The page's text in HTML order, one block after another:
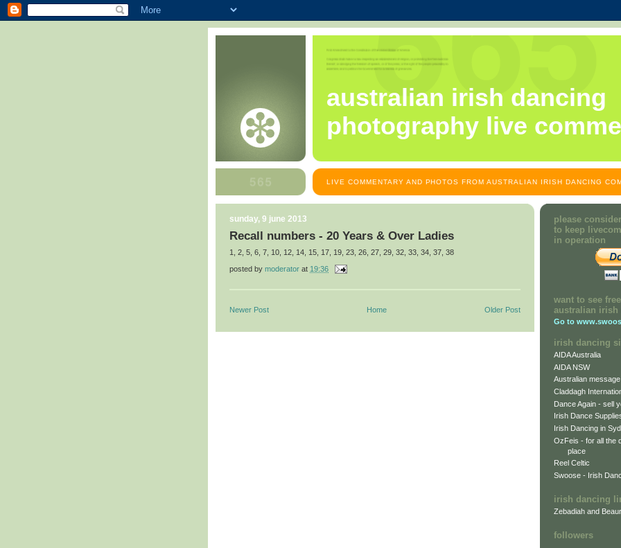
australian irish dancing
photography live
LIVE COMMENTARY AND PHOTOS FROM AUSTRALIAN IRISH DANCING
sunday, 9 june 2013
Recall numbers - 20 Years & Over Ladies
1, 2, 5, 6, 7, 10, 12, 14, 15, 17, 19, 23, 26, 27, 29, 32, 33, 34, 37, 38
posted by moderator at 19:36
Newer Post Older Post
Home
please
to keep
in operation
want to see
australian irish
Go to
irish dancing
AIDA Australia
AIDA NSW
Australian
Claddagh
Dance Again - sell
Irish Dance
Irish Dancing in
OzFeis - for all the
place
Reel Celtic
Swoose - Irish
irish dancing
Zebadiah and
followers